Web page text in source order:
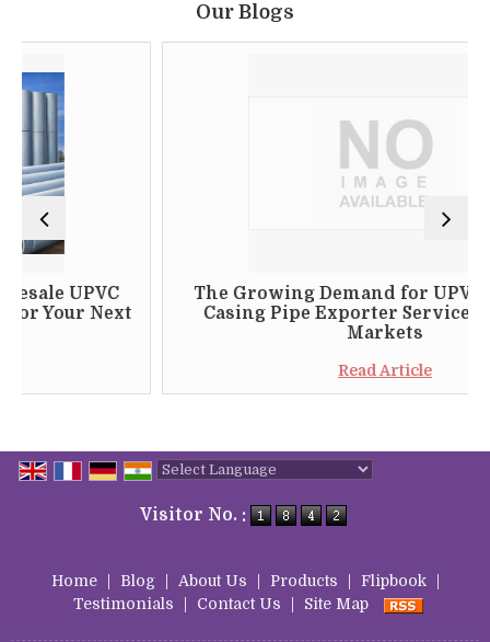
Our Blogs
Next
The Growing Demand for UPVC
Casing Pipe Exporter Services in
Markets
Read Article
Visitor No. :
Home Blog About Us Products Flipbook
Testimonials
Contact Us Site Map